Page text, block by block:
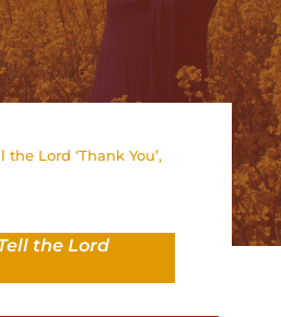
the Lord ‘Thank You’,
the Lord